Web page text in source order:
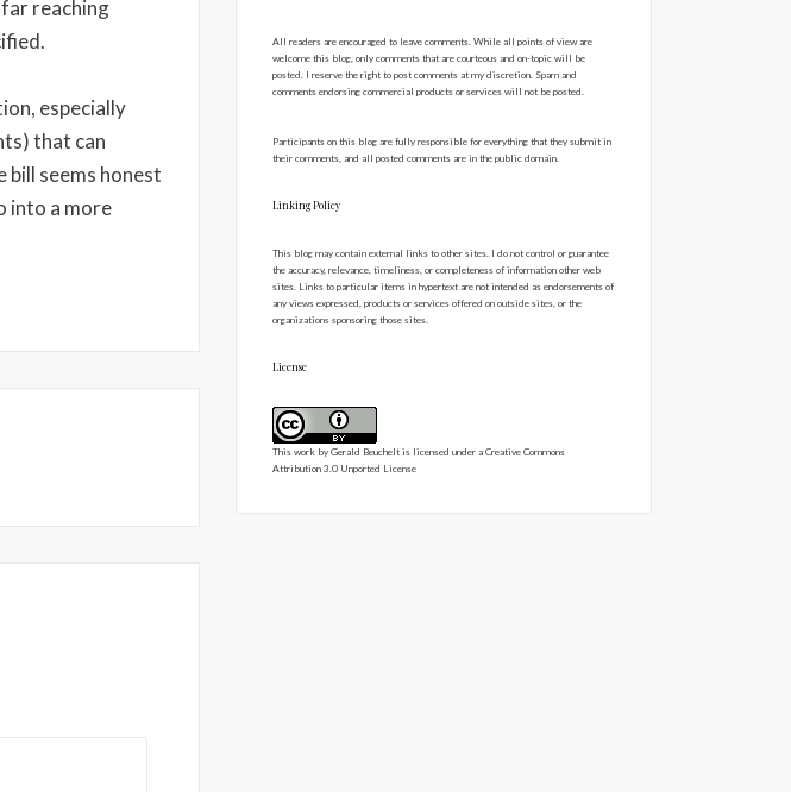
reaching
especially
that can
bill seems honest
into a more
All readers are encouraged to leave comments. While all points of view are
welcome this blog, only comments that are courteous and on-topic will be
posted. I reserve the right to post comments at my discretion. Spam and
comments endorsing commercial products or services will not be posted.
Participants on this blog are fully responsible for everything that they submit in
their comments, and all posted comments are in the public domain.
Linking Policy
This blog may contain external links to other sites. I do not control or guarantee
the accuracy, relevance, timeliness, or completeness of information other web
sites. Links to particular items in hypertext are not intended as endorsements of
any views expressed, products or services offered on outside sites, or the
organizations sponsoring those sites.
License
This work by Gerald Beuchelt is licensed under a Creative Commons
Attribution 3.0 Unported License